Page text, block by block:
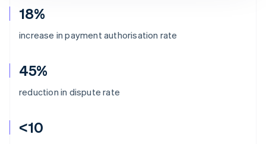
18%
increase in payment authorisation rate
45%
reduction in dispute rate
<10